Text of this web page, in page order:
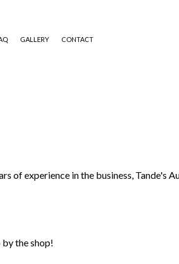
GALLERY CONTACT
of experience in the business, Tande's
the shop!